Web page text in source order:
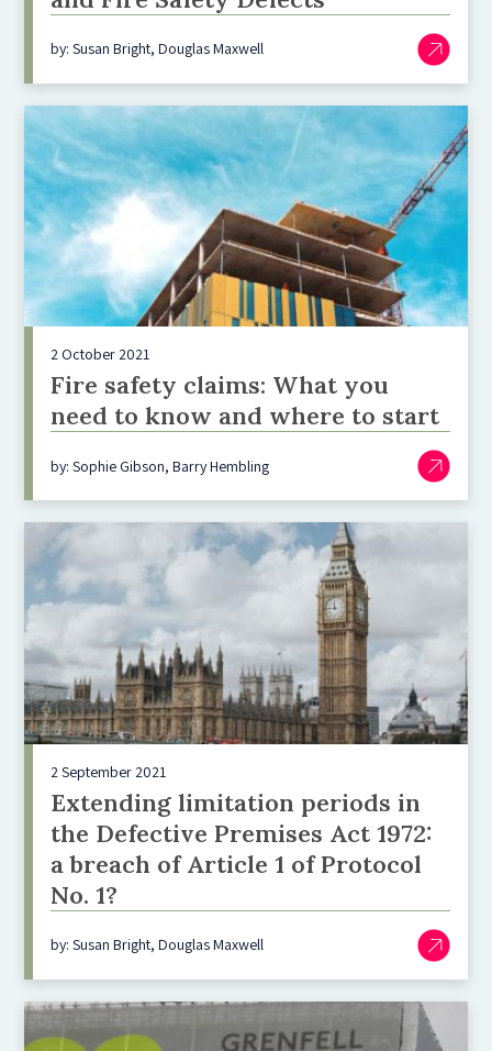
by: Susan Bright, Douglas Maxwell
2 October 2021
Fire safety claims: What you
need to know and where to start
by: Sophie Gibson, Barry Hembling
2 September 2021
Extending limitation periods in
the Defective Premises Act 1972:
a breach of Article 1 of Protocol
No. 1?
by: Susan Bright, Douglas Maxwell